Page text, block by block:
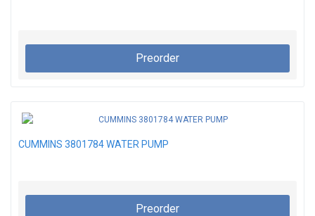
Preorder
CUMMINS 3801784 WATER PUMP
Preorder